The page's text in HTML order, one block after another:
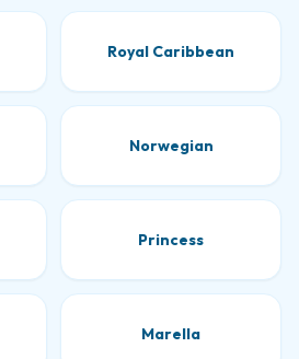
Royal Caribbean
Norwegian
Princess
Marella